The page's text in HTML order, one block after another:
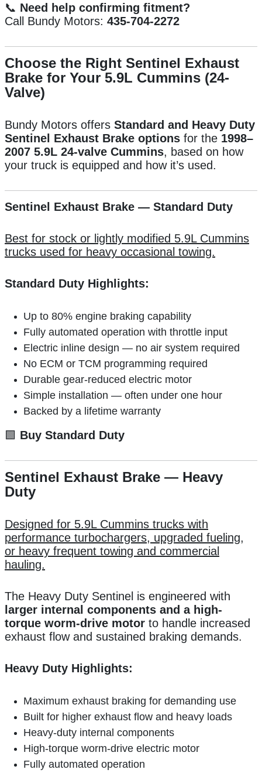
📞 Need help confirming fitment?
Call Bundy Motors: 435-704-2272
Choose the Right Sentinel Exhaust
Brake for Your 5.9L Cummins (24-
Valve)
Bundy Motors offers Standard and Heavy Duty
Sentinel Exhaust Brake options for the 1998–
2007 5.9L 24-valve Cummins, based on how
your truck is equipped and how it’s used.
Sentinel Exhaust Brake — Standard Duty
Best for stock or lightly modified 5.9L Cummins
trucks used for heavy occasional towing.
Standard Duty Highlights:
Up to 80% engine braking capability
Fully automated operation with throttle input
Electric inline design — no air system required
No ECM or TCM programming required
Durable gear-reduced electric motor
Simple installation — often under one hour
Backed by a lifetime warranty
🟩 Buy Standard Duty
Sentinel Exhaust Brake — Heavy
Duty
Designed for 5.9L Cummins trucks with
performance turbochargers, upgraded fueling,
or heavy frequent towing and commercial
hauling.
The Heavy Duty Sentinel is engineered with
larger internal components and a high-
torque worm-drive motor to handle increased
exhaust flow and sustained braking demands.
Heavy Duty Highlights:
Maximum exhaust braking for demanding use
Built for higher exhaust flow and heavy loads
Heavy-duty internal components
High-torque worm-drive electric motor
Fully automated operation